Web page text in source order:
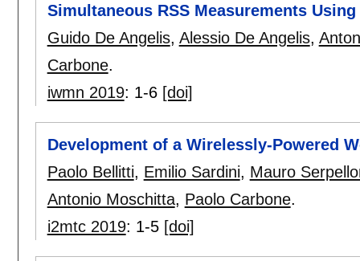
Simultaneous RSS Measurements
Guido De Angelis, Alessio De Angelis,
Carbone.
iwmn 2019: 1-6 [doi]
Development of a Wirelessly-Powered
Paolo Bellitti, Emilio Sardini, Mauro
Antonio Moschitta, Paolo Carbone.
i2mtc 2019: 1-5 [doi]